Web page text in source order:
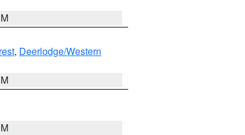
, Deerlodge/Western